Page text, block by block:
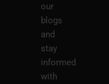
our
blogs
and
stay
informed
with